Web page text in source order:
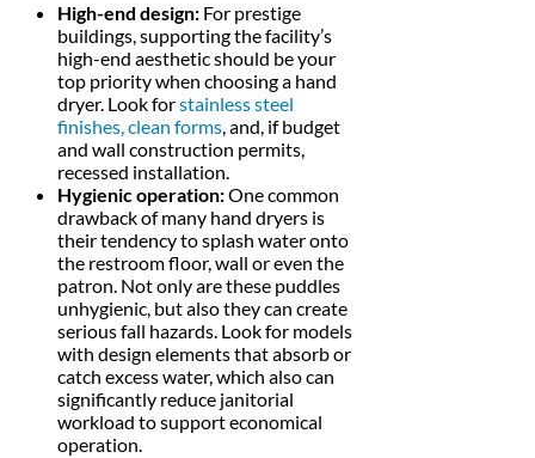
High-end design: For prestige
buildings, supporting the facility’s
high-end aesthetic should be your
top priority when choosing a hand
dryer. Look forstainless steel
finishes, clean forms, and, if budget
and wall construction permits,
recessed installation.
Hygienic operation:One common
drawback of many hand dryers is
their tendency to splash water onto
the restroom floor, wall or even the
patron. Not only are these puddles
unhygienic, but also they can create
serious fall hazards. Look for models
with design elements that absorb or
catch excess water, which also can
significantly reduce janitorial
workload to support economical
operation.